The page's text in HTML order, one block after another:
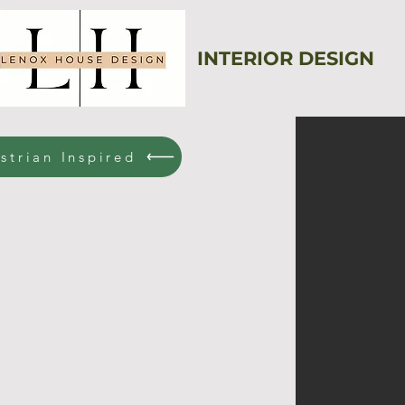
INTERIOR DESIGN
Inspired